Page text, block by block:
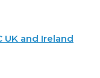
UK and Ireland